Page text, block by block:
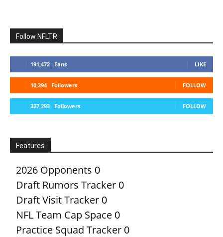
Follow NFLTR
191,472 Fans LIKE
10,294 Followers FOLLOW
327,293 Followers FOLLOW
Features
2026 Opponents 0
Draft Rumors Tracker 0
Draft Visit Tracker 0
NFL Team Cap Space 0
Practice Squad Tracker 0